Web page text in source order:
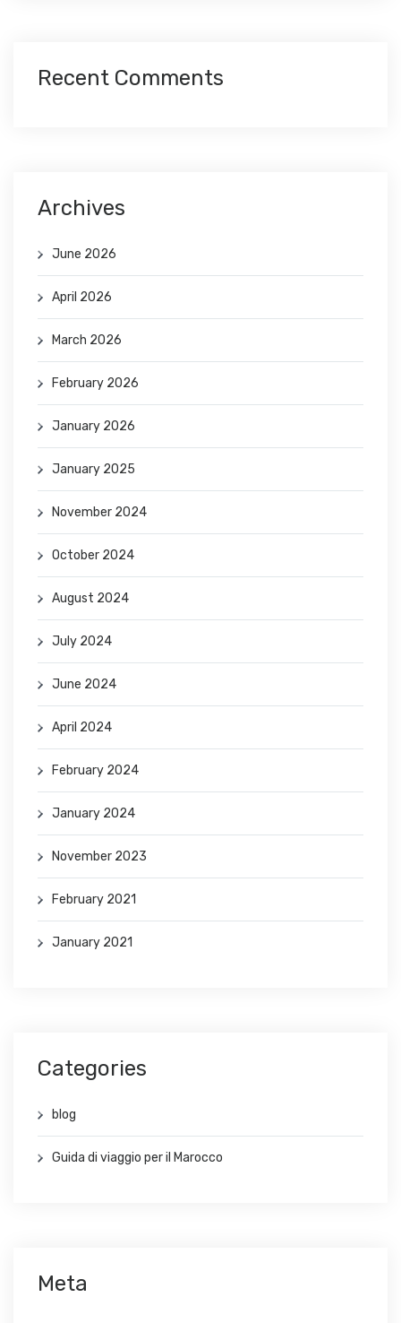
Recent Comments
Archives
June 2026
April 2026
March 2026
February 2026
January 2026
January 2025
November 2024
October 2024
August 2024
July 2024
June 2024
April 2024
February 2024
January 2024
November 2023
February 2021
January 2021
Categories
blog
Guida di viaggio per il Marocco
Meta